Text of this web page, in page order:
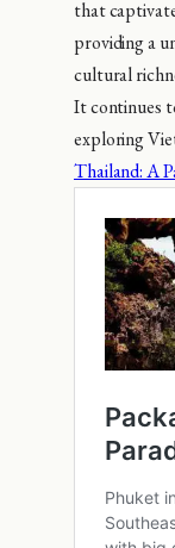
that
providing a
cultural
It continues
exploring
Thailand: A